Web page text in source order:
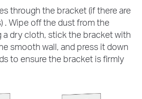
through the bracket (if there are
. Wipe off the dust from the
a dry cloth, stick the bracket with
smooth wall, and press it down
to ensure the bracket is firmly